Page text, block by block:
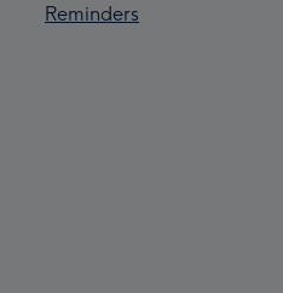
Reminders